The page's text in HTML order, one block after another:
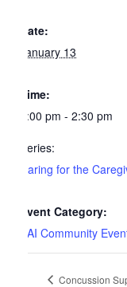
Date:
January 13
Time:
1:00 pm - 2:30 pm
Series:
Caring for the
Event Category:
SAI Community
Concussion